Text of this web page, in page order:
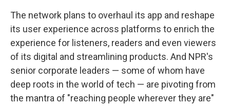
The network plans to overhaul its app and reshape
its user experience across platforms to enrich the
experience for listeners, readers and even viewers
of its digital and streamlining products. And NPR's
senior corporate leaders — some of whom have
deep roots in the world of tech — are pivoting from
the mantra of "reaching people wherever they are"